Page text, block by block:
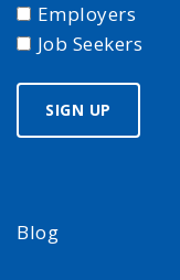
Employers
Job Seekers
Blog